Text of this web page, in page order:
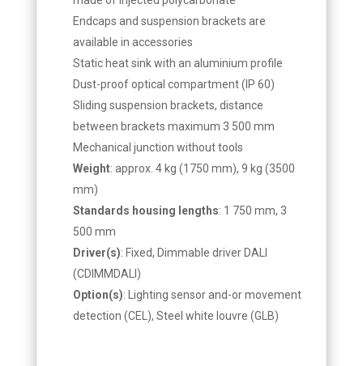
Endcaps and suspension brackets are
available in accessories
Static heat sink with an aluminium profile
Dust-proof optical compartment (IP 60)
Sliding suspension brackets, distance
between brackets maximum 3 500 mm
Mechanical junction without tools
Weight: approx. 4 kg (1750 mm), 9 kg (3500
mm)
Standards housing lengths: 1 750 mm, 3
500 mm
Driver(s): Fixed, Dimmable driver DALI
(CDIMMDALI)
Option(s): Lighting sensor and-or movement
detection (CEL), Steel white louvre (GLB)